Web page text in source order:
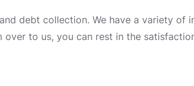
debt collection. We have a variety of
to us, you can rest in the